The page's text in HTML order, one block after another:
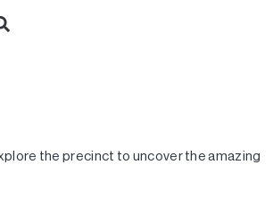
the precinct to uncover the amazing